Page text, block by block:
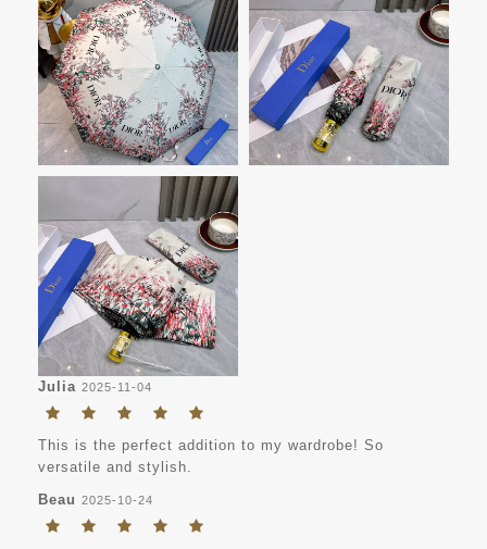
Julia 2025-11-04
This is the perfect addition to my wardrobe! So
versatile and stylish.
Beau 2025-10-24